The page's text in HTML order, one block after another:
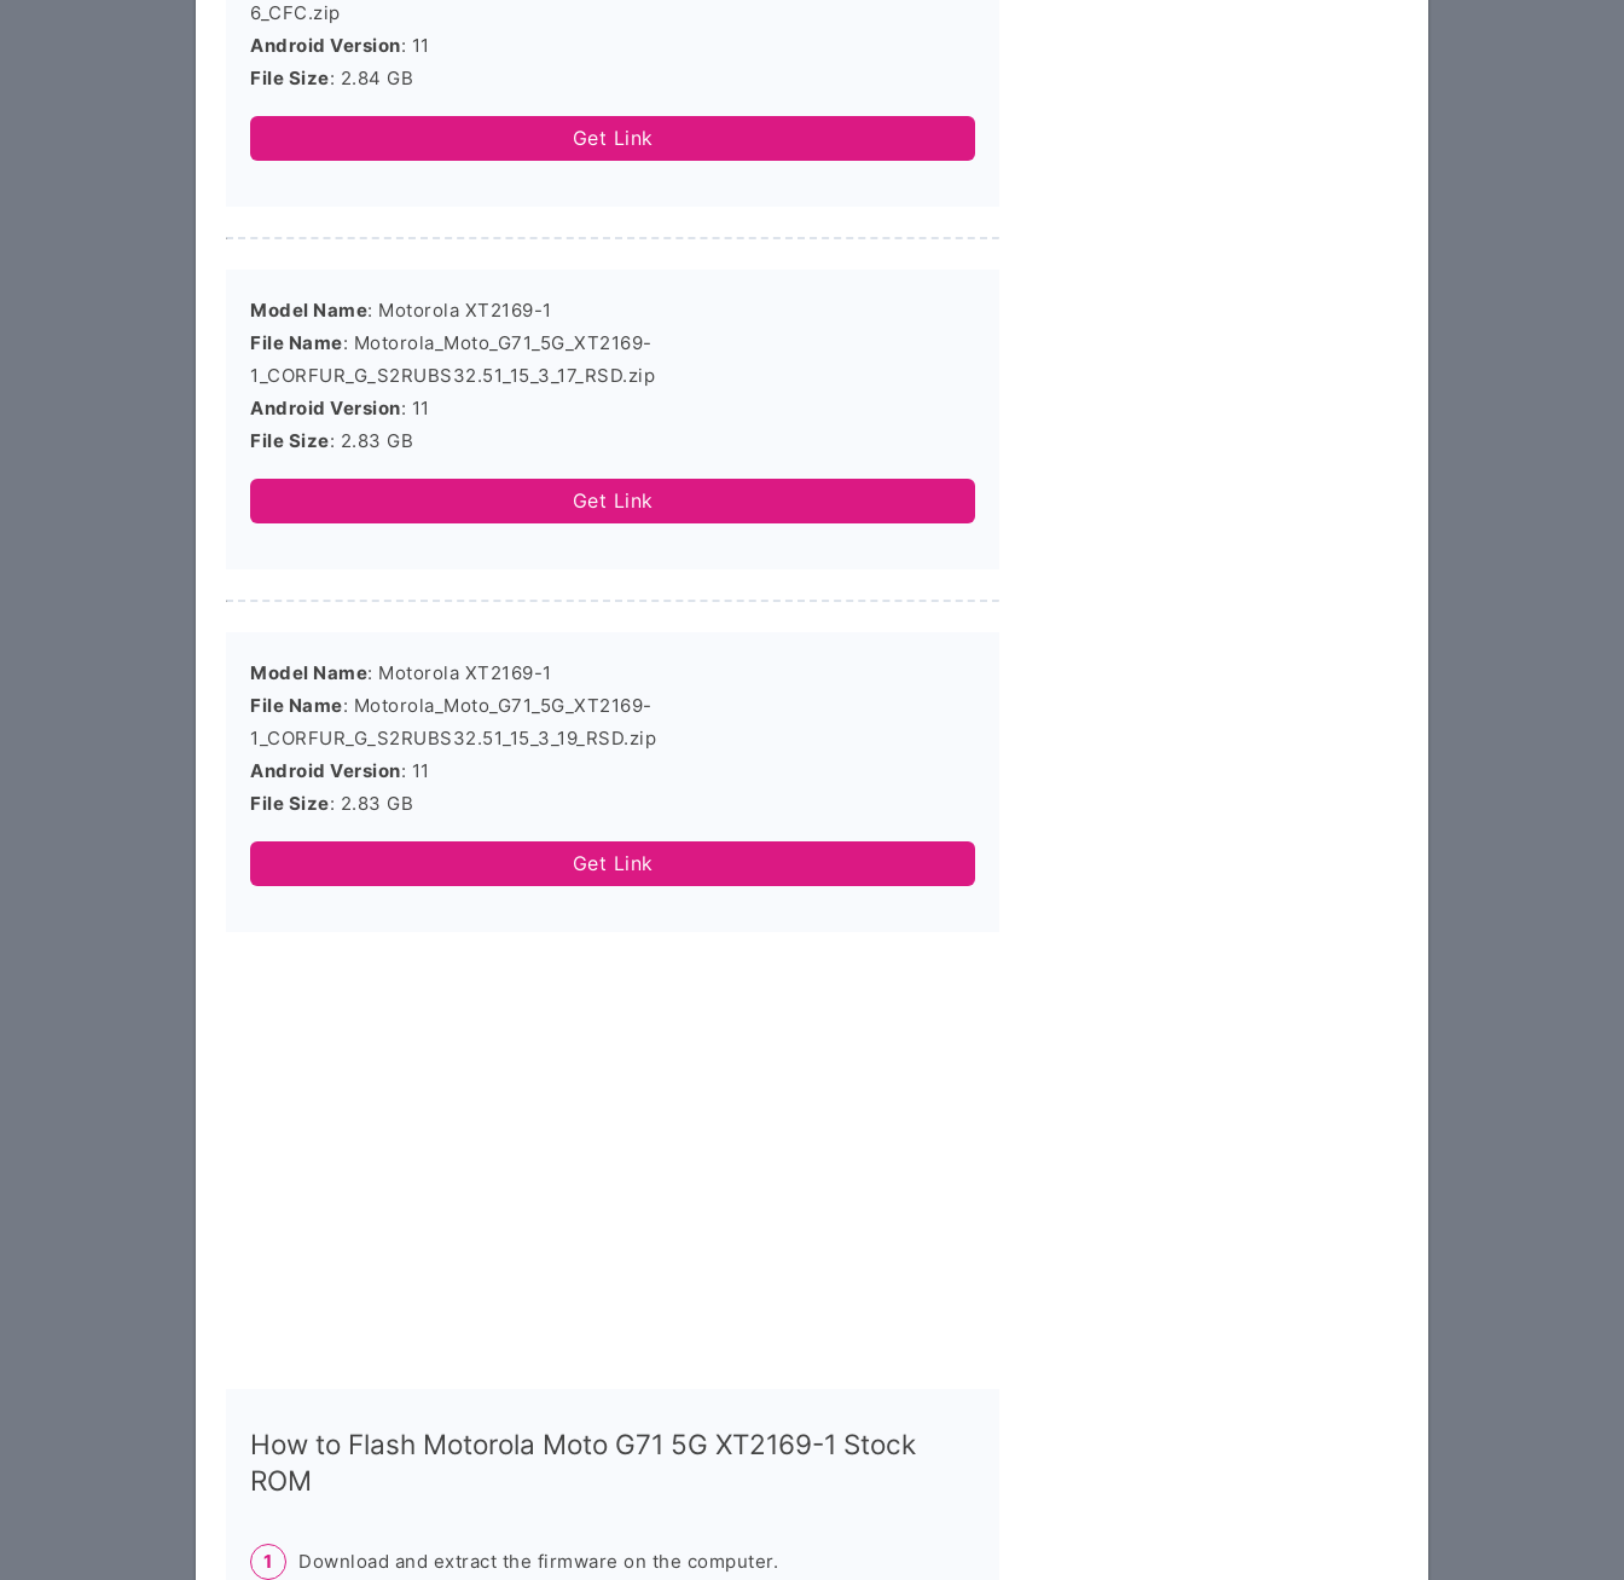
6_CFC.zip
Android Version: 11
File Size: 2.84 GB
Get Link
Model Name: Motorola XT2169-1
File Name: Motorola_Moto_G71_5G_XT2169-
1_CORFUR_G_S2RUBS32.51_15_3_17_RSD.zip
Android Version: 11
File Size: 2.83 GB
Get Link
Model Name: Motorola XT2169-1
File Name: Motorola_Moto_G71_5G_XT2169-
1_CORFUR_G_S2RUBS32.51_15_3_19_RSD.zip
Android Version: 11
File Size: 2.83 GB
Get Link
How to Flash Motorola Moto G71 5G XT2169-1 Stock
ROM
Download and extract the firmware on the computer.